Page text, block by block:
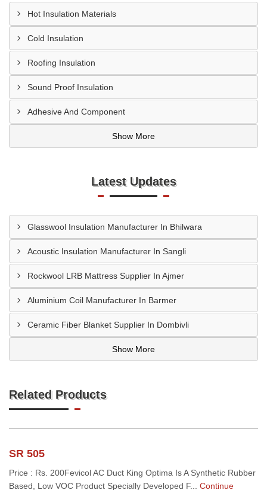
Hot Insulation Materials
Cold Insulation
Roofing Insulation
Sound Proof Insulation
Adhesive And Component
Show More
Latest Updates
Glasswool Insulation Manufacturer In Bhilwara
Acoustic Insulation Manufacturer In Sangli
Rockwool LRB Mattress Supplier In Ajmer
Aluminium Coil Manufacturer In Barmer
Ceramic Fiber Blanket Supplier In Dombivli
Show More
Related Products
SR 505
Price : Rs. 200Fevicol AC Duct King Optima Is A Synthetic Rubber
Based, Low VOC Product Specially Developed F... Continue